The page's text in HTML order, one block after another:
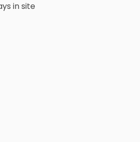
in site